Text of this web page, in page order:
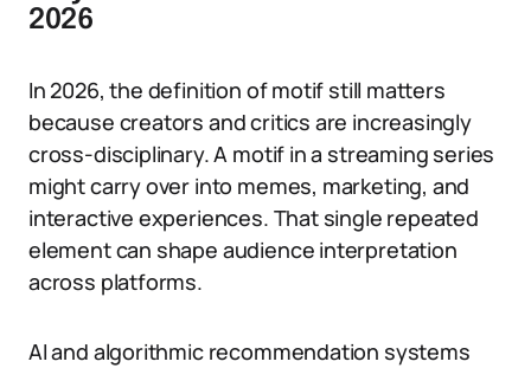
2026
In 2026, the definition of motif still matters
because creators and critics are increasingly
cross-disciplinary. A motif in a streaming series
might carry over into memes, marketing, and
interactive experiences. That single repeated
element can shape audience interpretation
across platforms.
AI and algorithmic recommendation systems